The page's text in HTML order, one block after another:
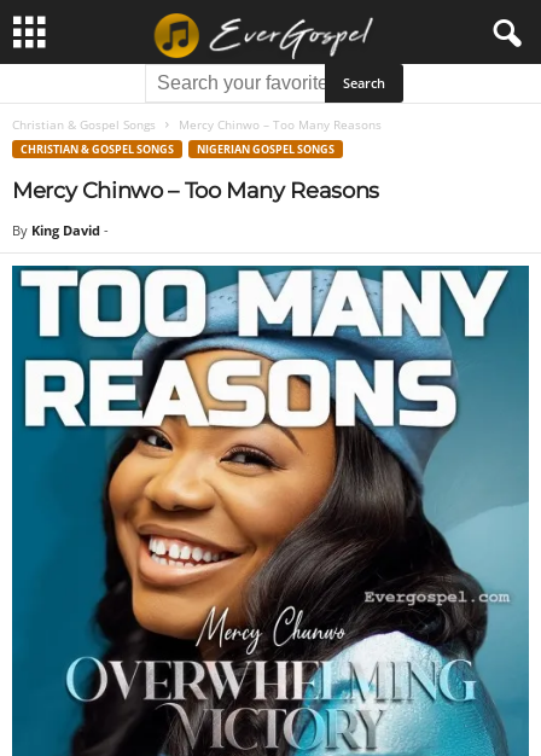
Christian & Gospel Songs Mercy Chinwo – Too Many Reasons
CHRISTIAN & GOSPEL SONGS NIGERIAN GOSPEL SONGS
Mercy Chinwo – Too Many Reasons
By King David -